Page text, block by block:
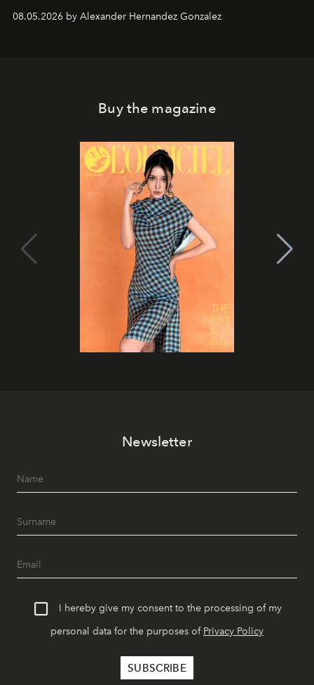
08.05.2026 by Alexander Hernandez Gonzalez
Buy the magazine
Newsletter
I hereby give my consent to the processing of my
personal data for the purposes of Privacy Policy